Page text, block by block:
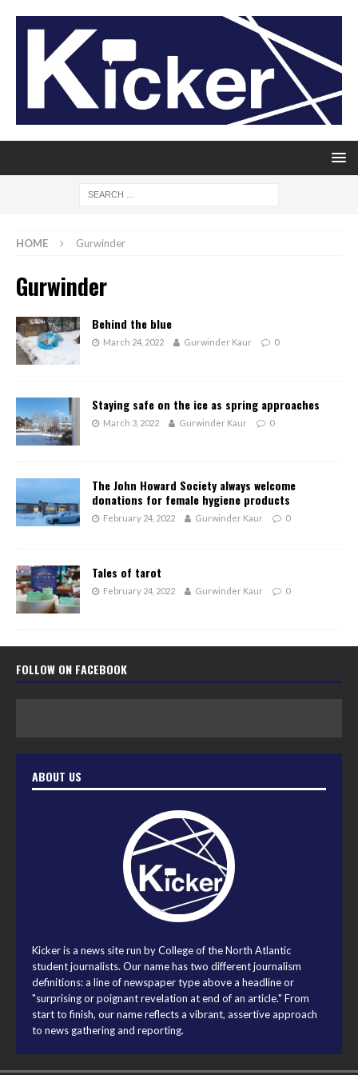
HOME Gurwinder
Gurwinder
Behind the blue
March 24, 2022 Gurwinder Kaur 0
Staying safe on the ice as spring approaches
March 3, 2022 Gurwinder Kaur 0
The John Howard Society always welcome
donations for female hygiene products
February 24, 2022 Gurwinder Kaur 0
Tales of tarot
February 24, 2022 Gurwinder Kaur 0
FOLLOW ON FACEBOOK
ABOUT US
Kicker is a news site run by College of the North Atlantic
student journalists. Our name has two different journalism
definitions: a line of newspaper type above a headline or
"surprising or poignant revelation at end of an article." From
start to finish, our name reflects a vibrant, assertive approach
to news gathering and reporting.